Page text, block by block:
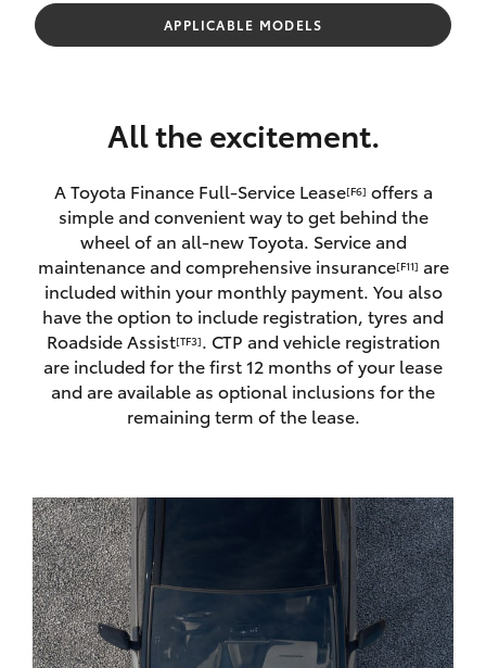
(08)
SUVs & 4WDs
bZ4X Touring
LandCruiser Prado
C-HR
Corolla Cross
Kluger
LandCruiser 300
Finance & Insurance
Personalise
Discover
Contact
APPLICABLE MODELS
All the excitement.
A Toyota Finance Full-Service Lease[F6] offers a
simple and convenient way to get behind the
wheel of an all-new Toyota. Service and
maintenance and comprehensive insurance[F11] are
included within your monthly payment. You also
have the option to include registration, tyres and
Roadside Assist[TF3]. CTP and vehicle registration
are included for the first 12 months of your lease
and are available as optional inclusions for the
remaining term of the lease.